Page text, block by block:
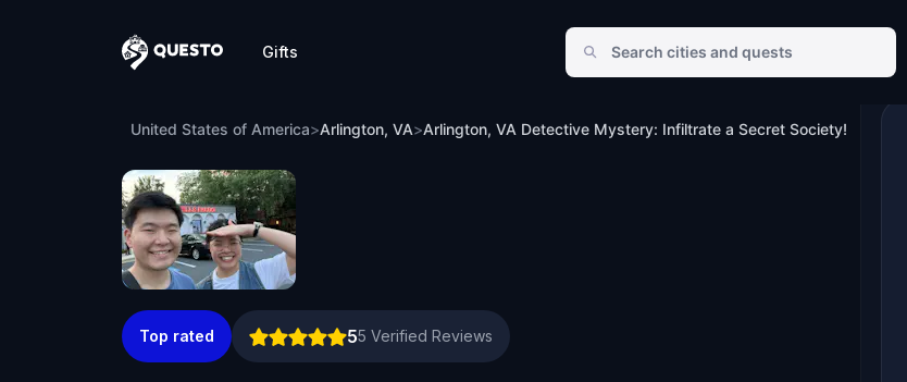
Questo
Gifts
Arlington, VA Detective Mystery: Infiltrate a Secret Society!
United States of America>Arlington, VA>Arlington, VA Detective Mystery: Infiltrate a Secret Society!
Top rated 55 Verified Reviews